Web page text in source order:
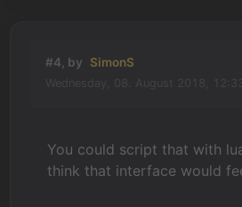
#4, by SimonS
You could script that with
think that interface would